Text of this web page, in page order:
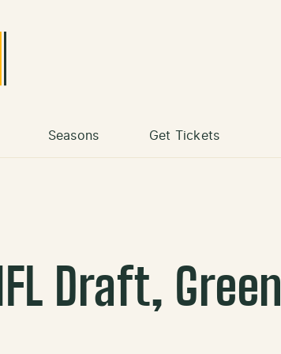
Seasons Get Tickets
Draft, Green